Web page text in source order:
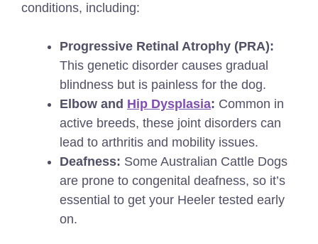
conditions, including:
Progressive Retinal Atrophy (PRA):
This genetic disorder causes gradual
blindness but is painless for the dog.
Elbow and Hip Dysplasia: Common in
active breeds, these joint disorders can
lead to arthritis and mobility issues.
Deafness: Some Australian Cattle Dogs
are prone to congenital deafness, so it’s
essential to get your Heeler tested early
on.